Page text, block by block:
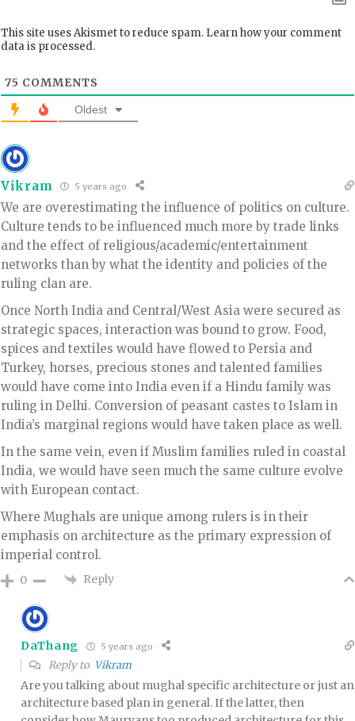
This site uses Akismet to reduce spam. Learn how your comment
data is processed.
75 COMMENTS
Oldest
Vikram 5 years ago
We are overestimating the influence of politics on culture.
Culture tends to be influenced much more by trade links
and the effect of religious/academic/entertainment
networks than by what the identity and policies of the
ruling clan are.
Once North India and Central/West Asia were secured as
strategic spaces, interaction was bound to grow. Food,
spices and textiles would have flowed to Persia and
Turkey, horses, precious stones and talented families
would have come into India even if a Hindu family was
ruling in Delhi. Conversion of peasant castes to Islam in
India’s marginal regions would have taken place as well.
In the same vein, even if Muslim families ruled in coastal
India, we would have seen much the same culture evolve
with European contact.
Where Mughals are unique among rulers is in their
emphasis on architecture as the primary expression of
imperial control.
0 Reply
DaThang 5 years ago
Reply to Vikram
Are you talking about mughal specific architecture or just an
architecture based plan in general. If the latter, then